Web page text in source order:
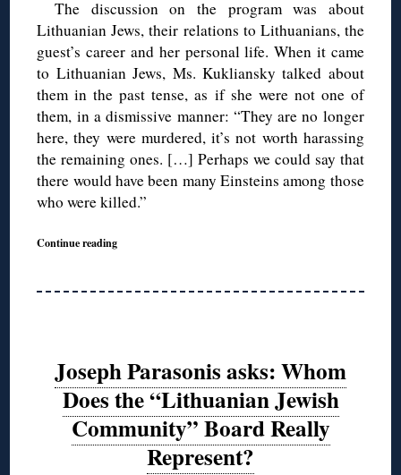
The discussion on the program was about
Lithuanian Jews, their relations to Lithuanians, the
guest’s career and her personal life. When it came
to Lithuanian Jews, Ms. Kukliansky talked about
them in the past tense, as if she were not one of
them, in a dismissive manner: “They are no longer
here, they were murdered, it’s not worth harassing
the remaining ones. […] Perhaps we could say that
there would have been many Einsteins among those
who were killed.”
Continue reading
Joseph Parasonis asks: Whom
Does the “Lithuanian Jewish
Community” Board Really
Represent?